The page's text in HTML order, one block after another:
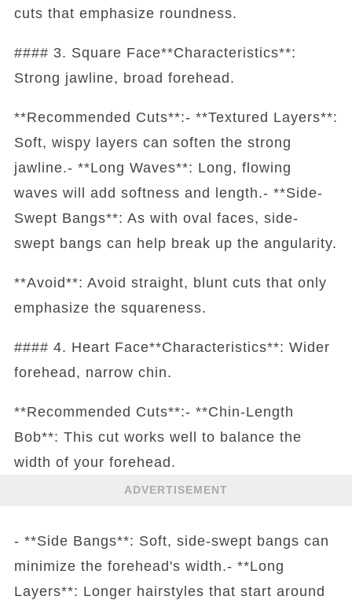
cuts that emphasize roundness.
#### 3. Square Face**Characteristics**:
Strong jawline, broad forehead.
**Recommended Cuts**:- **Textured Layers**:
Soft, wispy layers can soften the strong
jawline.- **Long Waves**: Long, flowing
waves will add softness and length.- **Side-
Swept Bangs**: As with oval faces, side-
swept bangs can help break up the angularity.
**Avoid**: Avoid straight, blunt cuts that only
emphasize the squareness.
#### 4. Heart Face**Characteristics**: Wider
forehead, narrow chin.
**Recommended Cuts**:- **Chin-Length
Bob**: This cut works well to balance the
width of your forehead.
ADVERTISEMENT
- **Side Bangs**: Soft, side-swept bangs can
minimize the forehead's width.- **Long
Layers**: Longer hairstyles that start around